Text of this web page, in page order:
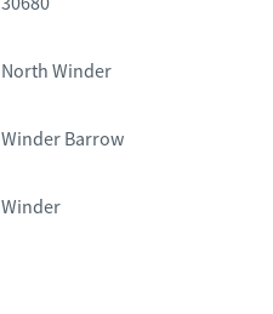
North Winder
Winder Barrow
Winder